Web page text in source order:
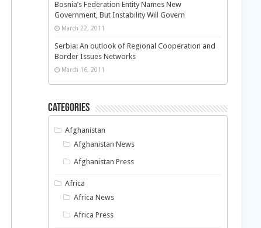
Bosnia’s Federation Entity Names New
Government, But Instability Will Govern
March 22, 2011
Serbia: An outlook of Regional Cooperation and
Border Issues Networks
March 16, 2011
Categories
Afghanistan
Afghanistan News
Afghanistan Press
Africa
Africa News
Africa Press